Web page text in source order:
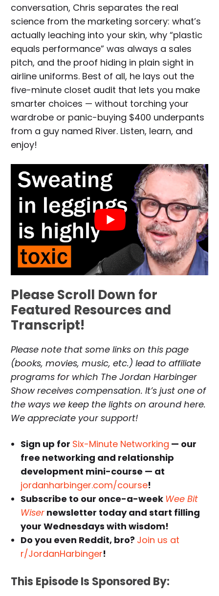
conversation, Chris separates the real
science from the marketing sorcery: what’s
actually leaching into your skin, why “plastic
equals performance” was always a sales
pitch, and the proof hiding in plain sight in
airline uniforms. Best of all, he lays out the
five-minute closet audit that lets you make
smarter choices — without torching your
wardrobe or panic-buying $400 underpants
from a guy named River. Listen, learn, and
enjoy!
Please Scroll Down for
Featured Resources and
Transcript!
Please note that some links on this page
(books, movies, music, etc.) lead to affiliate
programs for which The Jordan Harbinger
Show receives compensation. It’s just one of
the ways we keep the lights on around here.
We appreciate your support!
Sign up for Six-Minute Networking — our
free networking and relationship
development mini-course — at
jordanharbinger.com/course!
Subscribe to our once-a-week Wee Bit
Wiser newsletter today and start filling
your Wednesdays with wisdom!
Do you even Reddit, bro? Join us at
r/JordanHarbinger!
This Episode Is Sponsored By: